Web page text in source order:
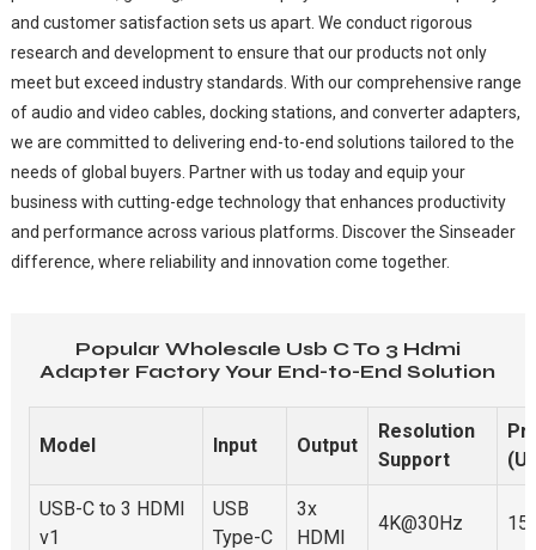
and customer satisfaction sets us apart. We conduct rigorous
research and development to ensure that our products not only
meet but exceed industry standards. With our comprehensive range
of audio and video cables, docking stations, and converter adapters,
we are committed to delivering end-to-end solutions tailored to the
needs of global buyers. Partner with us today and equip your
business with cutting-edge technology that enhances productivity
and performance across various platforms. Discover the Sinseader
difference, where reliability and innovation come together.
Popular Wholesale Usb C To 3 Hdmi
Adapter Factory Your End-to-End Solution
Model Input Output
Resolution
Support
USB-C to 3 HDMI
v1
USB
Type-C
3x
HDMI
4K@30Hz